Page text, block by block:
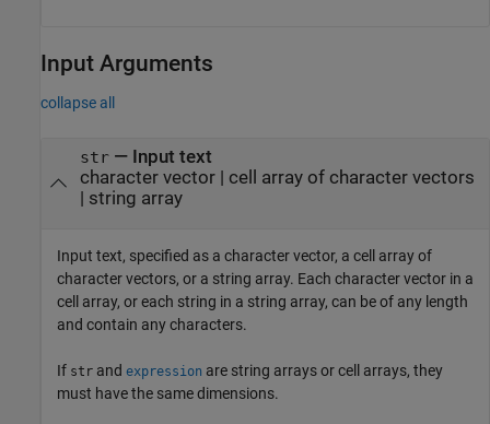
Input Arguments
collapse all
str— Input text
character vector| cell array of character vectors
| string array
Input text, specified as a character vector, a cell array of
character vectors, or a string array. Each character vector in a
cell array, or each string in a string array, can be of any length
and contain any characters.
If str and expression are string arrays or cell arrays, they
must have the same dimensions.